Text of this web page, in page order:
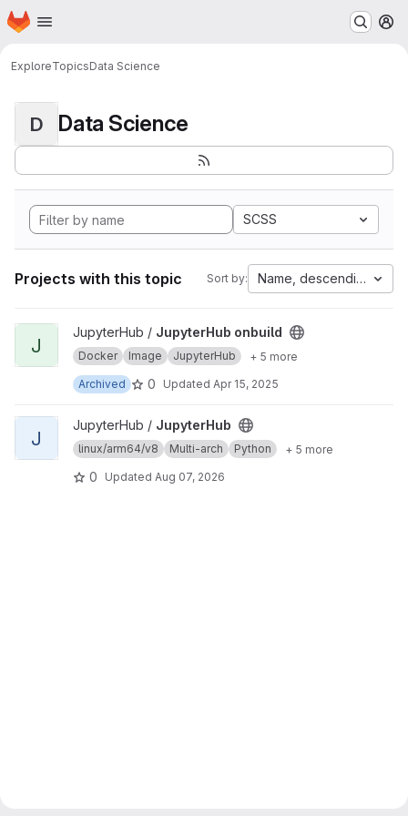
Skip to main content
Homepage
ExploreTopicsData Science
D Data Science
SCSS
Projects with this topic Sort by: Name, descending
View JupyterHub onbuild project
J
JupyterHub / JupyterHub onbuild
Docker Image JupyterHub
+ 5 more
Archived
0 Updated Apr 15, 2025
View JupyterHub project
J
JupyterHub / JupyterHub
linux/arm64/v8 Multi-arch Python + 5 more
0 Updated Aug 07, 2026